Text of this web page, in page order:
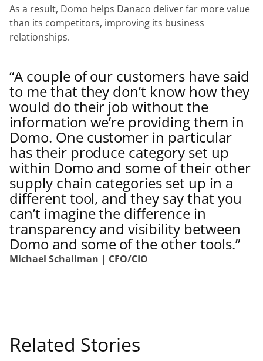
As a result, Domo helps Danaco deliver far more value
than its competitors, improving its business
relationships.
“A couple of our customers have said
to me that they don’t know how they
would do their job without the
information we’re providing them in
Domo. One customer in particular
has their produce category set up
within Domo and some of their other
supply chain categories set up in a
different tool, and they say that you
can’t imagine the difference in
transparency and visibility between
Domo and some of the other tools.”
Michael Schallman | CFO/CIO
Related Stories